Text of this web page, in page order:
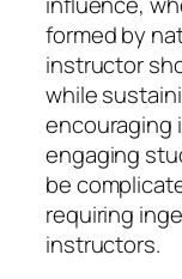
formed by
instructor
while
encouraging
engaging
be
requiring
instructors.